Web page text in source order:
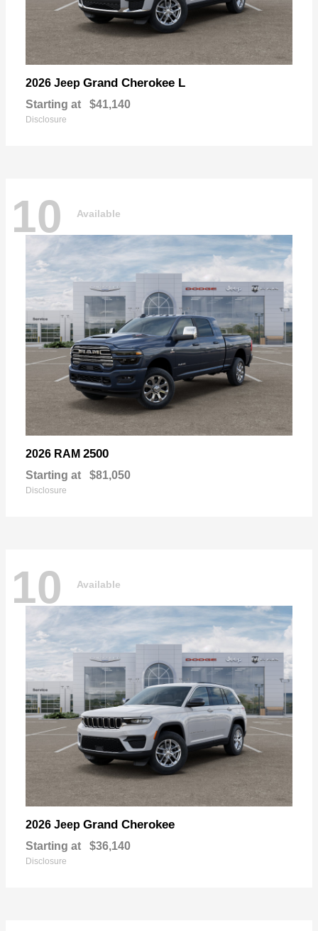
2026 Jeep Grand Cherokee L
Starting at $41,140
Disclosure
10 Available
2026 RAM 2500
Starting at $81,050
Disclosure
10 Available
2026 Jeep Grand Cherokee
Starting at $36,140
Disclosure